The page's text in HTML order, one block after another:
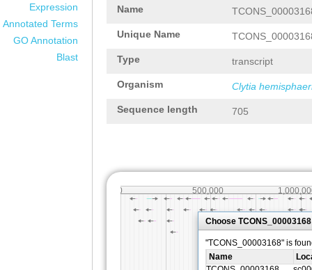
Expression
Annotated Terms
GO Annotation
Blast
Name
Unique Name
Type transcript
Organism Clytia
Sequence length 705